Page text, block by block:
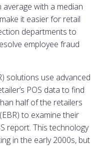
with a median
it easier for retail
departments to
employee fraud
solutions use advanced
POS data to find
half of the retailers
to examine their
report. This technology
in the early 2000s, but